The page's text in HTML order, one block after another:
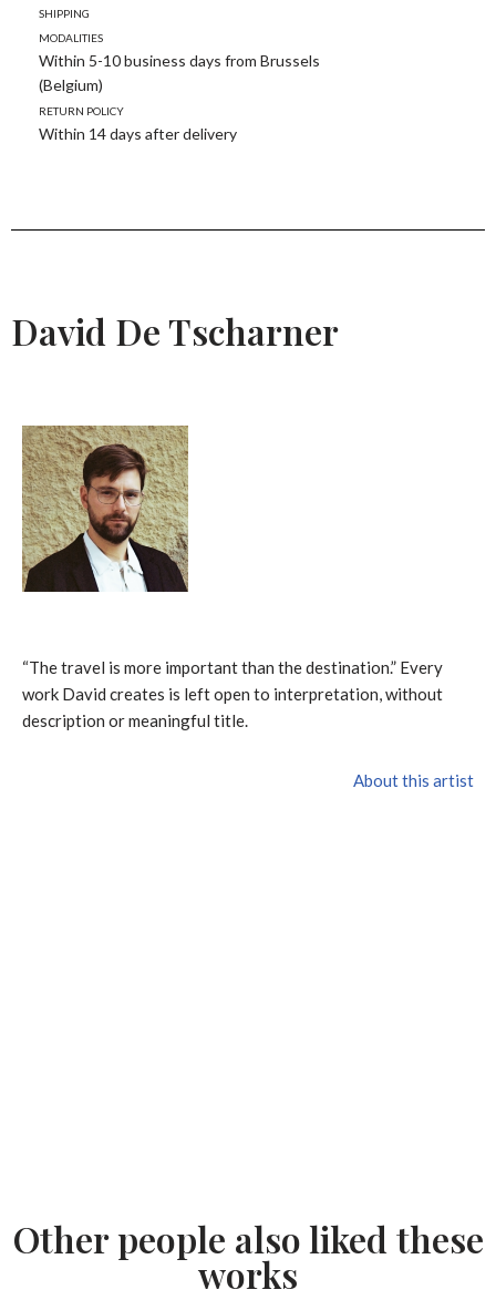
Shipping
modalities
Within 5-10 business days from Brussels
(Belgium)
Return policy
Within 14 days after delivery
David De Tscharner
“The travel is more important than the destination.” Every
work David creates is left open to interpretation, without
description or meaningful title.
About this artist
Other people also liked these
works